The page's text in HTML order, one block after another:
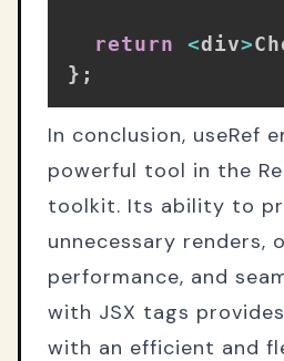
return <div>
} ;
In conclusion, useRef
powerful tool in the
toolkit. Its ability to
unnecessary renders,
performance, and
with JSX tags
with an efficient and